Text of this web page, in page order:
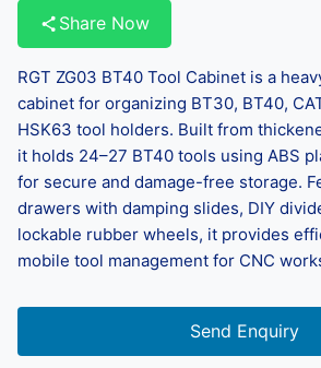
Share Now
RGT ZG03 BT40 Tool Cabinet is a
cabinet for organizing BT30, BT40,
HSK63 tool holders. Built from
it holds 24–27 BT40 tools using ABS
for secure and damage-free storage.
drawers with damping slides, DIY
lockable rubber wheels, it provides
mobile tool management for CNC
Send Enquiry